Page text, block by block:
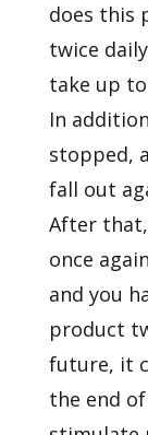
does this
twice
take up
In
stopped,
fall out
After
once
and you
product
future, it
the end